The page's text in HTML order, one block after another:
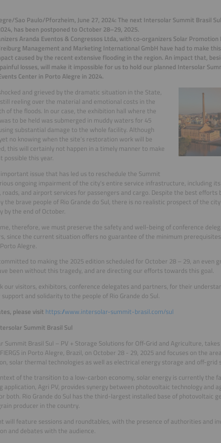
Sao Paulo/Pforzheim, June 27, 2024: The next Intersolar Summit Brasil
has been postponed to October 28–29, 2025.
Aranda Eventos & Congressos Ltda, with co-organizers Solar
Management and Marketing International GmbH have had to make
caused by the recent extensive flooding in the region. An impact that,
losses, will make it impossible for us to hold our planned Intersolar
Center in Porto Alegre in 2024.
and grieved by the dramatic situation in the State,
reeling over the material and emotional costs in the
of the floods. In our case, the exhibition hall where the
to be held was submerged in muddy waters for 45
substantial damage to the whole facility. Although
no knowing when the site’s restoration work will be
this will certainly not happen in a timely manner to make
possible this year.
issue that has led us to reschedule the Summit
ongoing impairment of the city’s entire service infrastructure, including
and airport services for passengers and cargo. Despite the best efforts
the brave people of Rio Grande do Sul, there is no realistic prospect of the
by the end of October.
therefore, we must preserve the safety and well-being of conference
since the current situation offers no guarantee of the minimum
Alegre.
to making the 2025 edition scheduled for October 28 – 29, an even
been without this tragedy, and are directing our efforts towards this goal.
our visitors, exhibitors, conference delegates and partners, for their
and solidarity to the people of Rio Grande do Sul.
please visit https://www.intersolar-summit-brasil.com/sul
Summit Brasil Sul
Summit Brasil Sul – PV + Storage Solutions for Off-Grid and Agriculture,
in Porto Alegre, Brazil, on October 28 - 29, 2025 and focuses on the
solar thermal technologies as well as electrical energy storage and off-grid
of the transition to a low-carbon economy, solar energy is currently the
application, Agri PV, provides synergy between photovoltaic technology and
both. Rio Grande do Sul has the third-largest installed base of photovoltaic
producer in the country.
will feature sessions and roundtables, with the presence of authorities and
and debates with the audience.